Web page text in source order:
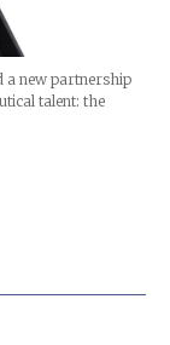
a new partnership
talent: the